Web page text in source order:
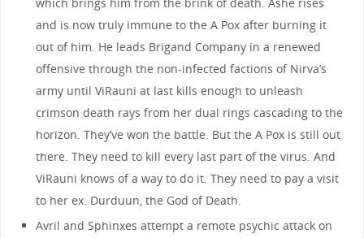
and is now truly immune to the A Pox after burning it
out of him. He leads Brigand Company in a renewed
offensive through the non-infected factions of Nirva’s
army until ViRauni at last kills enough to unleash
crimson death rays from her dual rings cascading to the
horizon. They’ve won the battle. But the A Pox is still out
there. They need to kill every last part of the virus. And
ViRauni knows of a way to do it. They need to pay a visit
to her ex. Durduun, the God of Death.
Avril and Sphinxes attempt a remote psychic attack on